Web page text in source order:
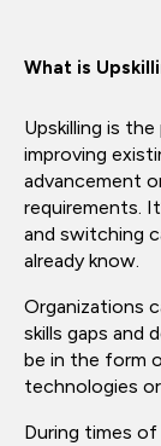
What is
Upskilling is
improving
advancement
requirements.
and switching
already know.
Organizations
skills gaps and
be in the form
technologies
During times